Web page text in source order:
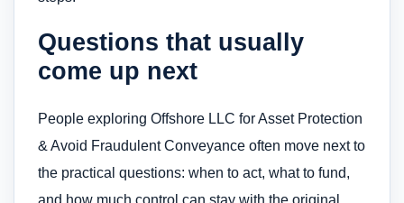
Questions that usually
come up next
People exploring Offshore LLC for Asset Protection
& Avoid Fraudulent Conveyance often move next to
the practical questions: when to act, what to fund,
and how much control can stay with the original